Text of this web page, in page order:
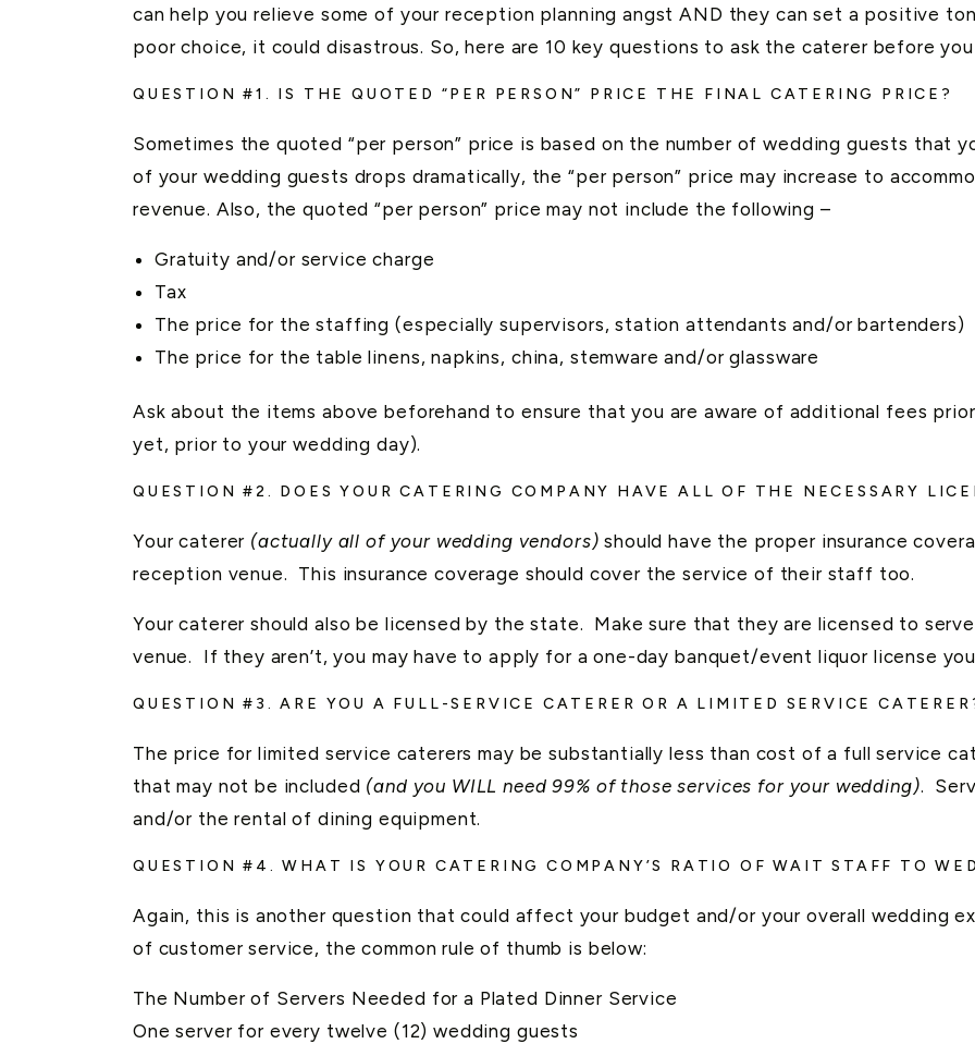
can help you relieve some of your reception planning angst AND they can set a positive
poor choice, it could disastrous. So, here are 10 key questions to ask the caterer before
QUESTION #1. IS THE QUOTED “PER PERSON” PRICE THE FINAL CATERING PRICE?
Sometimes the quoted “per person” price is based on the number of wedding guests that
of your wedding guests drops dramatically, the “per person” price may increase to
revenue. Also, the quoted “per person” price may not include the following –
Gratuity and/or service charge
Tax
The price for the staffing (especially supervisors, station attendants and/or bartenders)
The price for the table linens, napkins, china, stemware and/or glassware
Ask about the items above beforehand to ensure that you are aware of additional fees
yet, prior to your wedding day).
QUESTION #2. DOES YOUR CATERING COMPANY HAVE ALL OF THE NECESSARY
Your caterer (actually all of your wedding vendors) should have the proper insurance
reception venue. This insurance coverage should cover the service of their staff too.
Your caterer should also be licensed by the state. Make sure that they are licensed to
venue. If they aren’t, you may have to apply for a one-day banquet/event liquor license
QUESTION #3. ARE YOU A FULL-SERVICE CATERER OR A LIMITED SERVICE
The price for limited service caterers may be substantially less than cost of a full service
that may not be included (and you WILL need 99% of those services for your wedding).
and/or the rental of dining equipment.
QUESTION #4. WHAT IS YOUR CATERING COMPANY’S RATIO OF WAIT STAFF TO
Again, this is another question that could affect your budget and/or your overall wedding
of customer service, the common rule of thumb is below:
The Number of Servers Needed for a Plated Dinner Service
One server for every twelve (12) wedding guests